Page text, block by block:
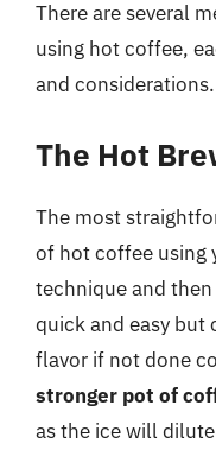
There are several
using hot coffee,
and considerations.
The Hot
The most
of hot coffee using
technique and
quick and easy but
flavor if not done
stronger pot of
as the ice will